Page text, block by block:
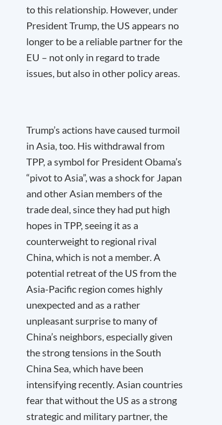
to this relationship. However, under
President Trump, the US appears no
longer to be a reliable partner for the
EU – not only in regard to trade
issues, but also in other policy areas.
Trump’s actions have caused turmoil
in Asia, too. His withdrawal from
TPP, a symbol for President Obama’s
“pivot to Asia”, was a shock for Japan
and other Asian members of the
trade deal, since they had put high
hopes in TPP, seeing it as a
counterweight to regional rival
China, which is not a member. A
potential retreat of the US from the
Asia-Pacific region comes highly
unexpected and as a rather
unpleasant surprise to many of
China’s neighbors, especially given
the strong tensions in the South
China Sea, which have been
intensifying recently. Asian countries
fear that without the US as a strong
strategic and military partner, the